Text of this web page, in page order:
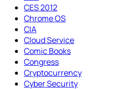
CES 2012
Chrome OS
CIA
Cloud Service
Comic Books
Congress
Cryptocurrency
Cyber Security